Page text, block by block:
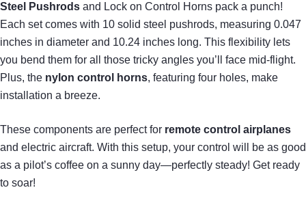
Steel Pushrods and Lock on Control Horns pack a punch!
Each set comes with 10 solid steel pushrods, measuring 0.047
inches in diameter and 10.24 inches long. This flexibility lets
you bend them for all those tricky angles you’ll face mid-flight.
Plus, the nylon control horns, featuring four holes, make
installation a breeze.
These components are perfect for remote control airplanes
and electric aircraft. With this setup, your control will be as good
as a pilot’s coffee on a sunny day—perfectly steady! Get ready
to soar!